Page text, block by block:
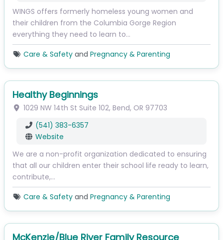
WINGS offers formerly homeless young women and
their children from the Columbia Gorge Region
everything they need to learn to…
Care & Safetyand Pregnancy & Parenting
Healthy Beginnings
1029 NW 14th St Suite 102, Bend, OR 97703
(541) 383-6357
Website
We are a non-profit organization dedicated to ensuring
that all our children enter their school life ready to learn,
contribute,…
Care & Safetyand Pregnancy & Parenting
McKenzie/Blue River Family Resource